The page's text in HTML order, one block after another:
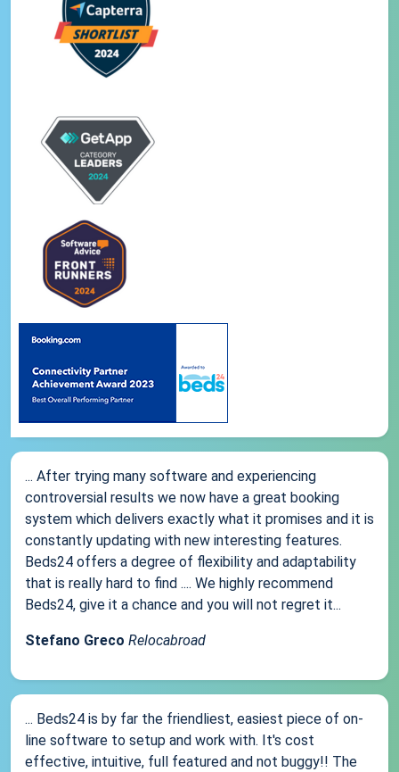
... After trying many software and experiencing
controversial results we now have a great booking
system which delivers exactly what it promises and it is
constantly updating with new interesting features.
Beds24 offers a degree of flexibility and adaptability
that is really hard to find .... We highly recommend
Beds24, give it a chance and you will not regret it...
Stefano Greco Relocabroad
... Beds24 is by far the friendliest, easiest piece of on-
line software to setup and work with. It's cost
effective, intuitive, full featured and not buggy!! The